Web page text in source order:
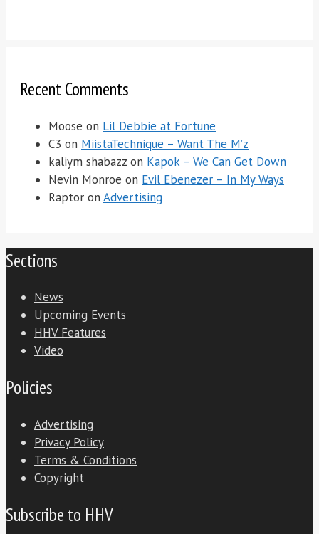
Recent Comments
Moose on Lil Debbie at Fortune
C3 on MiistaTechnique – Want The M’z
kaliym shabazz on Kapok – We Can Get Down
Nevin Monroe on Evil Ebenezer – In My Ways
Raptor on Advertising
Sections
News
Upcoming Events
HHV Features
Video
Policies
Advertising
Privacy Policy
Terms & Conditions
Copyright
Subscribe to HHV